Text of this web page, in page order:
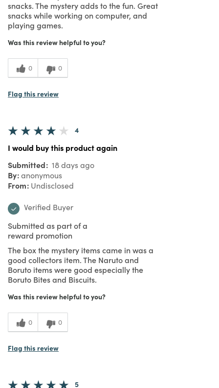
snacks. The mystery adds to the fun. Great
snacks while working on computer, and
playing games.
Was this review helpful to you?
0 0
Flag this review
4
I would buy this product again
Submitted 18 days ago
By anonymous
From Undisclosed
Verified Buyer
Submitted as part of a
reward promotion
The box the mystery items came in was a
good collectors item. The Naruto and
Boruto items were good especially the
Boruto Bites and Biscuits.
Was this review helpful to you?
0 0
Flag this review
5